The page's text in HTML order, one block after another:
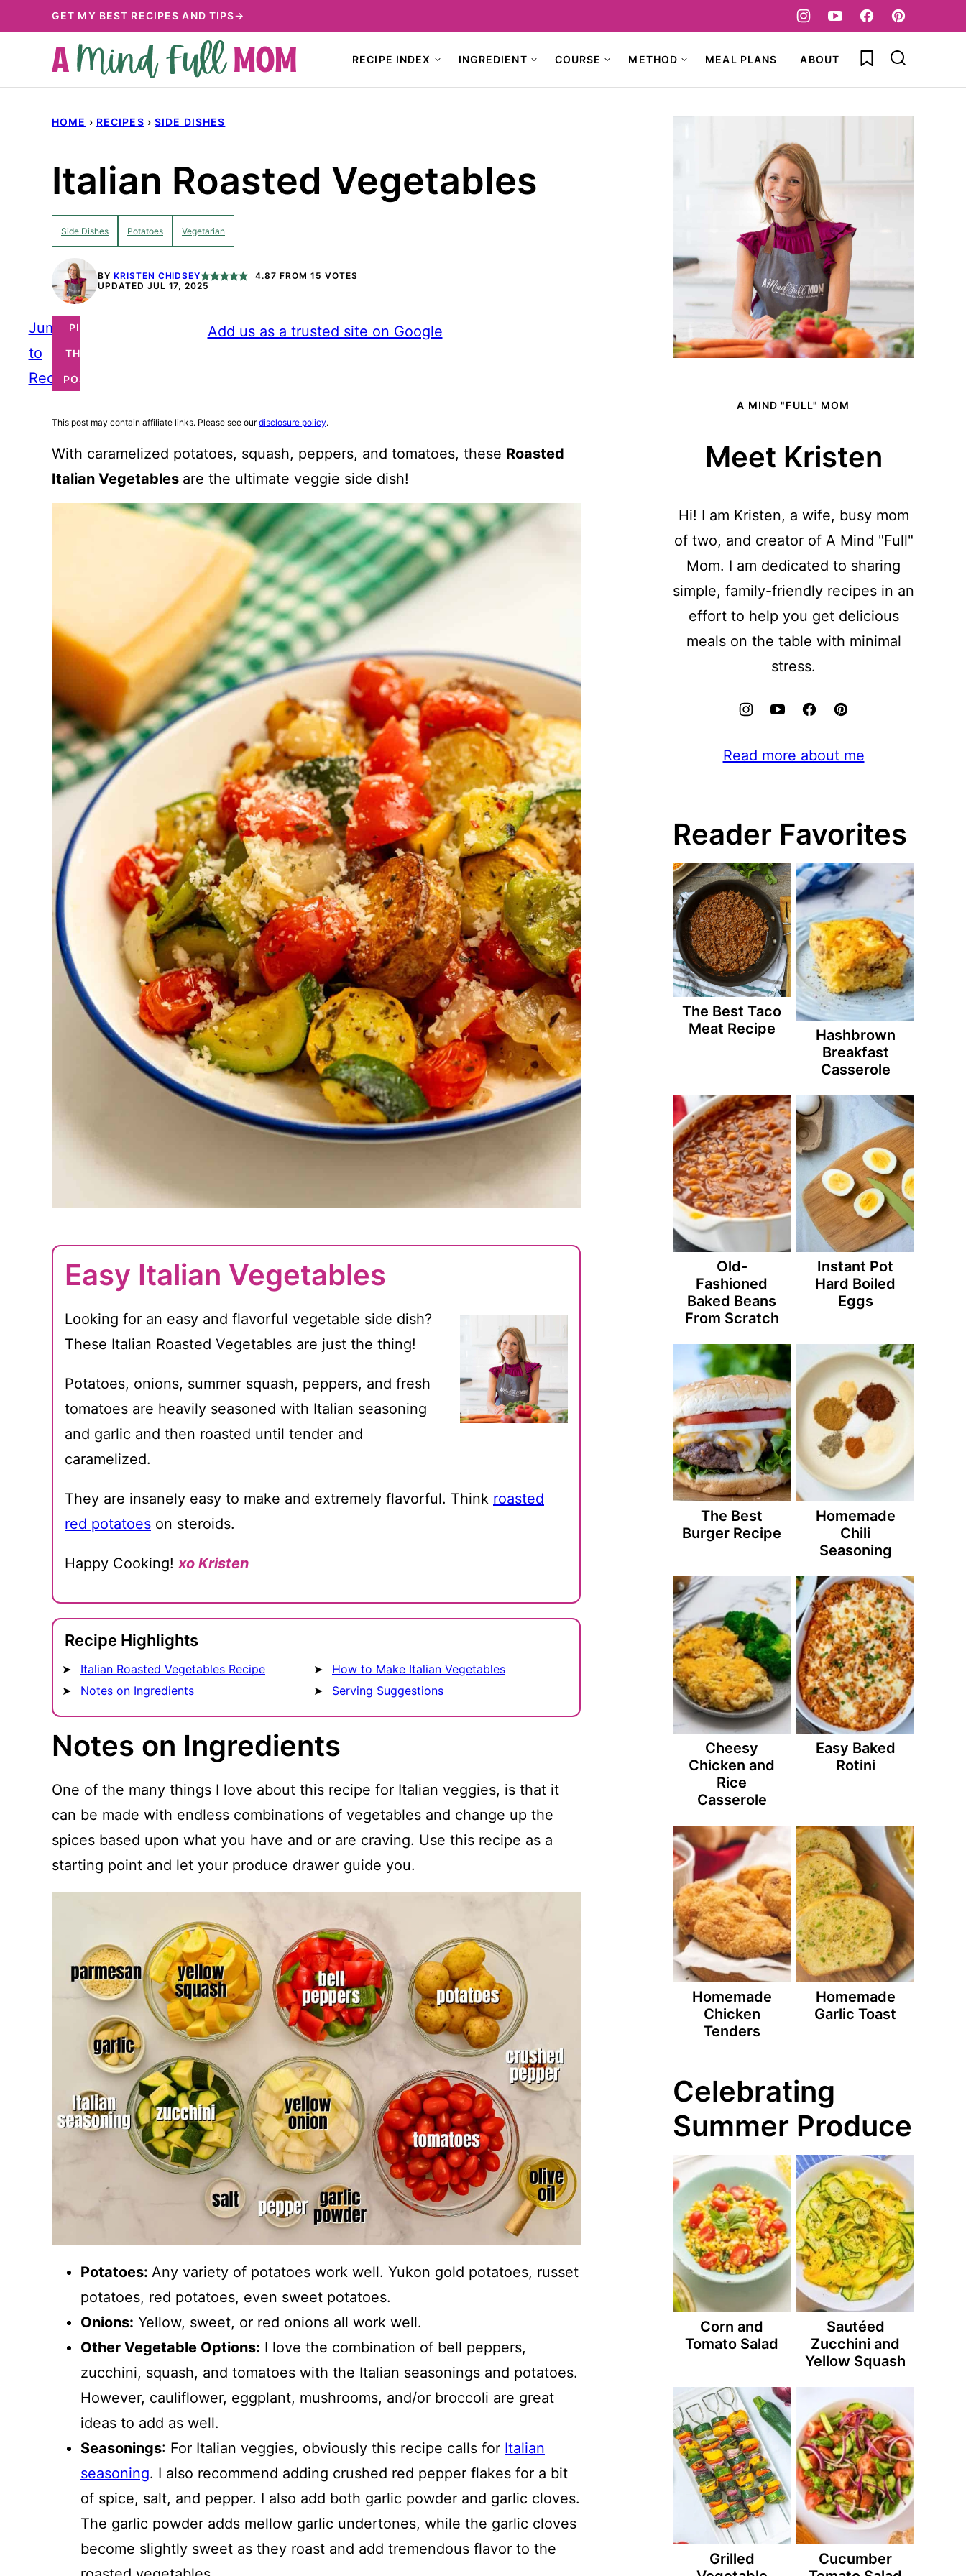
to
GET MY BEST RECIPES AND TIPS→
RECIPE INDEX INGREDIENT COURSE METHOD MEAL PLANS ABOUT My Favorites
HOME › RECIPES › SIDE DISHES
Italian Roasted Vegetables
Side Dishes Potatoes Vegetarian
BY KRISTEN CHIDSEY 4.87 FROM 15 VOTES
UPDATED JUL 17, 2025
Jump
to
Recipe
PIN
THIS
POST
Add us as a trusted site on Google
This post may contain affiliate links. Please see ourdisclosure policy.
With caramelized potatoes, squash, peppers, and tomatoes, these Roasted
Italian Vegetables are the ultimate veggie side dish!
Easy Italian Vegetables
Looking for an easy and flavorful vegetable side dish?
These Italian Roasted Vegetables are just the thing!
Potatoes, onions, summer squash, peppers, and fresh
tomatoes are heavily seasoned with Italian seasoning
and garlic and then roasted until tender and
caramelized.
They are insanely easy to make and extremely flavorful. Think roasted
red potatoes on steroids.
Happy Cooking!xo Kristen
Recipe Highlights
Italian Roasted Vegetables Recipe
Notes on Ingredients
How to Make Italian Vegetables
Serving Suggestions
Notes on Ingredients
One of the many things I love about this recipe for Italian veggies, is that it
can be made with endless combinations of vegetables and change up the
spices based upon what you have and or are craving. Use this recipe as a
starting point and let your produce drawer guide you.
Potatoes: Any variety of potatoes work well. Yukon gold potatoes, russet
potatoes, red potatoes, even sweet potatoes.
Onions: Yellow, sweet, or red onions all work well.
Other Vegetable Options: I love the combination of bell peppers,
zucchini, squash, and tomatoes with the Italian seasonings and potatoes.
However, cauliflower, eggplant, mushrooms, and/or broccoli are great
ideas to add as well.
Seasonings: For Italian veggies, obviously this recipe calls for Italian
seasoning. I also recommend adding crushed red pepper flakes for a bit
of spice, salt, and pepper. I also add both garlic powder and garlic cloves.
The garlic powder adds mellow garlic undertones, while the garlic cloves
become slightly sweet as they roast and add tremendous flavor to the
A MIND "FULL" MOM
Meet Kristen
Hi! I am Kristen, a wife, busy mom
of two, and creator of A Mind "Full"
Mom. I am dedicated to sharing
simple, family-friendly recipes in an
effort to help you get delicious
meals on the table with minimal
stress.
Read more about me
Reader Favorites
The Best Taco
Meat Recipe
Hashbrown
Breakfast
Casserole
Old-
Fashioned
Baked Beans
From Scratch
Instant Pot
Hard Boiled
Eggs
The Best
Burger Recipe
Homemade
Chili
Seasoning
Cheesy
Chicken and
Rice
Casserole
Easy Baked
Rotini
Homemade
Chicken
Tenders
Homemade
Garlic Toast
Celebrating
Summer Produce
Corn and
Tomato Salad
Sautéed
Zucchini and
Yellow Squash
Grilled
Cucumber